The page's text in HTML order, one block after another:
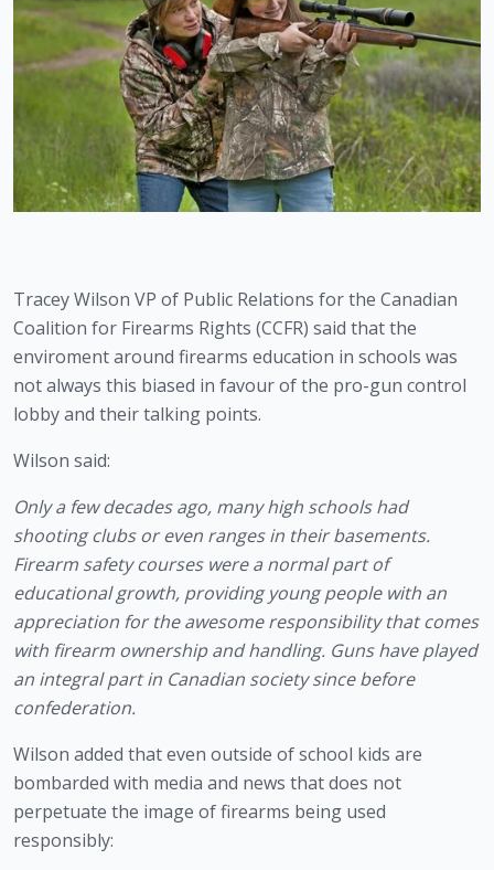
Tracey Wilson VP of Public Relations for the Canadian
Coalition for Firearms Rights (CCFR) said that the
enviroment around firearms education in schools was
not always this biased in favour of the pro-gun control
lobby and their talking points.
Wilson said:
Only a few decades ago, many high schools had
shooting clubs or even ranges in their basements.
Firearm safety courses were a normal part of
educational growth, providing young people with an
appreciation for the awesome responsibility that comes
with firearm ownership and handling. Guns have played
an integral part in Canadian society since before
confederation.
Wilson added that even outside of school kids are
bombarded with media and news that does not
perpetuate the image of firearms being used
responsibly: